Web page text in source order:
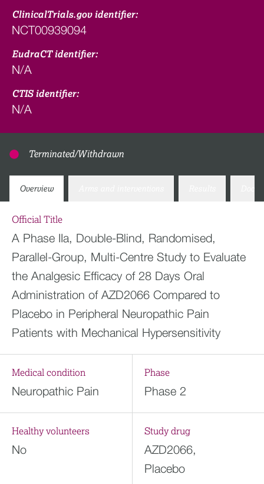
ClinicalTrials.gov identifier:
NCT00939094
EudraCT identifier:
N/A
CTIS identifier:
N/A
Terminated/Withdrawn
Overview
Official Title
A Phase IIa, Double-Blind, Randomised,
Parallel-Group, Multi-Centre Study to Evaluate
the Analgesic Efficacy of 28 Days Oral
Administration of AZD2066 Compared to
Placebo in Peripheral Neuropathic Pain
Patients with Mechanical Hypersensitivity
Medical condition
Neuropathic Pain
Phase
Phase 2
Healthy volunteers
No
Study drug
AZD2066,
Placebo